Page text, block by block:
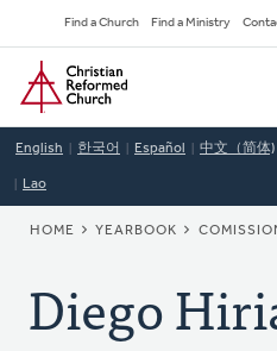
to
main
content
Secondary
Navigation
Find a Church Find a Ministry
Home
English 한국어 Español 中文（简体)
Lao
BREADCRUMB
HOME YEARBOOK
Diego